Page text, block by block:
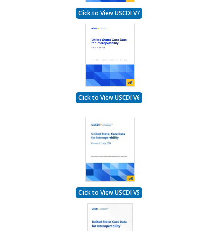
Click to View USCDI V7
Click to View USCDI V6
Click to View USCDI V5